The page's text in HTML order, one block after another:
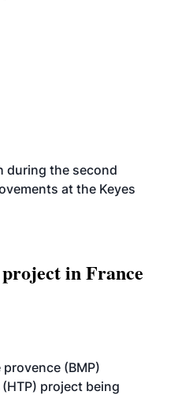
during the second
at the Keyes
in France
(BMP)
project being